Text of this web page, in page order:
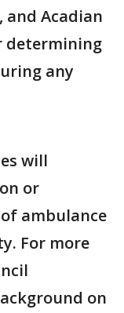
Acadian
determining
any
will
or
ambulance
For more
on